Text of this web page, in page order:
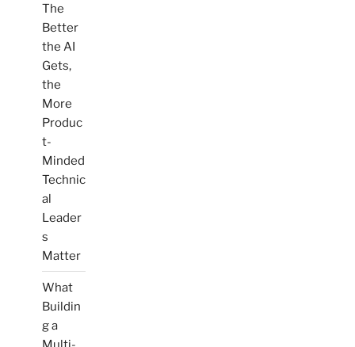
The
Better
the AI
Gets,
the
More
Produc
t-
Minded
Technic
al
Leader
s
Matter
What
Buildin
g a